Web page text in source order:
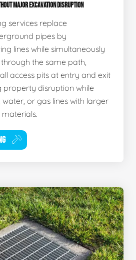
MAJOR EXCAVATION DISRUPTION
services replace
pipes by
lines while simultaneously
the same path,
access pits at entry and exit
property disruption while
or gas lines with larger